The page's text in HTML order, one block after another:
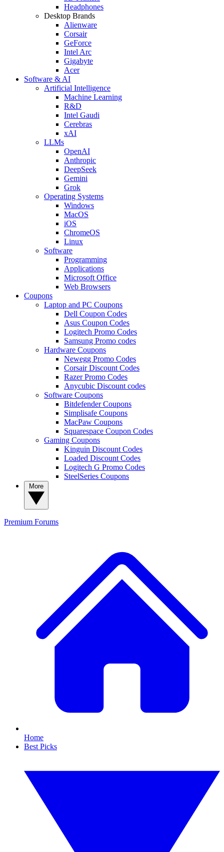
Headphones
Desktop Brands
Alienware
Corsair
GeForce
Intel Arc
Gigabyte
Acer
Software & AI
Artificial Intelligence
Machine Learning
R&D
Intel Gaudi
Cerebras
xAI
LLMs
OpenAI
Anthropic
DeepSeek
Gemini
Grok
Operating Systems
Windows
MacOS
iOS
ChromeOS
Linux
Software
Programming
Applications
Microsoft Office
Web Browsers
Coupons
Laptop and PC Coupons
Dell Coupon Codes
Asus Coupon Codes
Logitech Promo Codes
Samsung Promo codes
Hardware Coupons
Newegg Promo Codes
Corsair Discount Codes
Razer Promo Codes
Anycubic Discount codes
Software Coupons
Bitdefender Coupons
Simplisafe Coupons
MacPaw Coupons
Squarespace Coupon Codes
Gaming Coupons
Kinguin Discount Codes
Loaded Discount Codes
Logitech G Promo Codes
SteelSeries Coupons
Premium Forums
Home
Best Picks